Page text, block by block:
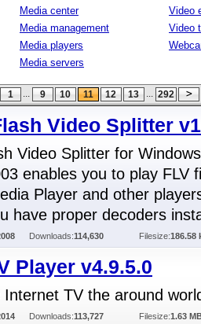
Media center
Media management
Media players
Media servers
Video
Video
1 ... 9 10 11 12 13 ... 292
Video Splitter
Video Splitter for Windows
enables you to play FLV
Player and other
have proper decoders
Downloads:114,630 Filesize:186.58
Player v4.9.5.0
Internet TV the around
Downloads:113,727 Filesize:1.63